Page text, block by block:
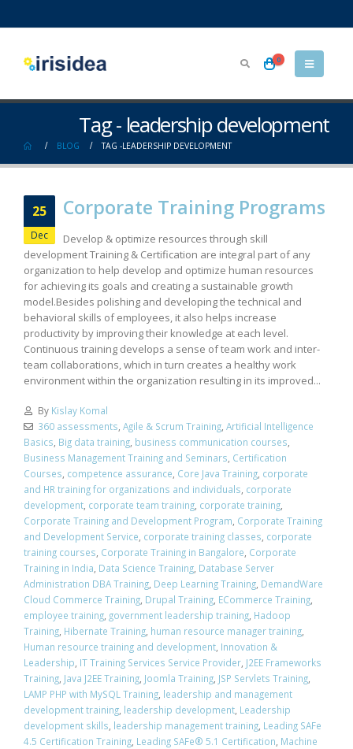
0
Tag - leadership development
BLOG TAG -LEADERSHIP DEVELOPMENT
25
Dec
Corporate Training Programs
Develop & optimize resources through skill
development Training & Certification are integral part of any
organization to help develop and optimize human resources
for achieving its goals and creating a sustainable growth
model.Besides polishing and developing the technical and
behavioral skills of employees, it also helps increase
productivity by improving their knowledge at each level.
Continuous training develops a sense of team work and inter-
team collaborations, which in turn creates a healthy work
environment within the organization resulting in its improved...
By Kislay Komal
360 assessments, Agile & Scrum Training, Artificial Intelligence
Basics, Big data training, business communication courses,
Business Management Training and Seminars, Certification
Courses, competence assurance, Core Java Training, corporate
and HR training for organizations and individuals, corporate
development, corporate team training, corporate training,
Corporate Training and Development Program, Corporate Training
and Development Service, corporate training classes, corporate
training courses, Corporate Training in Bangalore, Corporate
Training in India, Data Science Training, Database Server
Administration DBA Training, Deep Learning Training, DemandWare
Cloud Commerce Training, Drupal Training, ECommerce Training,
employee training, government leadership training, Hadoop
Training, Hibernate Training, human resource manager training,
Human resource training and development, Innovation &
Leadership, IT Training Services Service Provider, J2EE Frameworks
Training, Java J2EE Training, Joomla Training, JSP Servlets Training,
LAMP PHP with MySQL Training, leadership and management
development training, leadership development, Leadership
development skills, leadership management training, Leading SAFe
4.5 Certification Training, Leading SAFe® 5.1 Certification, Machine